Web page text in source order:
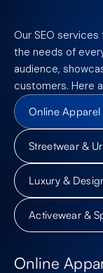
Our SEO
the needs of
audience,
customers. Here
Online Apparel
Streetwear &
Luxury &
Activewear &
Online